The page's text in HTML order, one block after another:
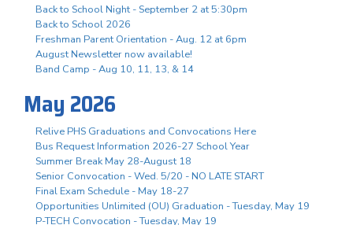
Back to School Night - September 2 at 5:30pm
Back to School 2026
Freshman Parent Orientation - Aug. 12 at 6pm
August Newsletter now available!
Band Camp - Aug 10, 11, 13, & 14
May 2026
Relive PHS Graduations and Convocations Here
Bus Request Information 2026-27 School Year
Summer Break May 28-August 18
Senior Convocation - Wed. 5/20 - NO LATE START
Final Exam Schedule - May 18-27
Opportunities Unlimited (OU) Graduation - Tuesday, May 19
P-TECH Convocation - Tuesday, May 19